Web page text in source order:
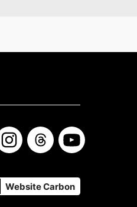
ThreadsYouTube
Website Carbon